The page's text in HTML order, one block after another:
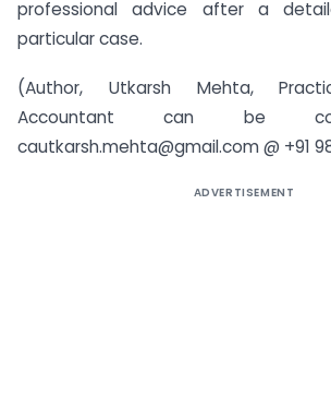
professional advice after a
particular case.
(Author, Utkarsh Mehta,
Accountant can be
cautkarsh.mehta@gmail.com@ +91
ADVERTISEMENT